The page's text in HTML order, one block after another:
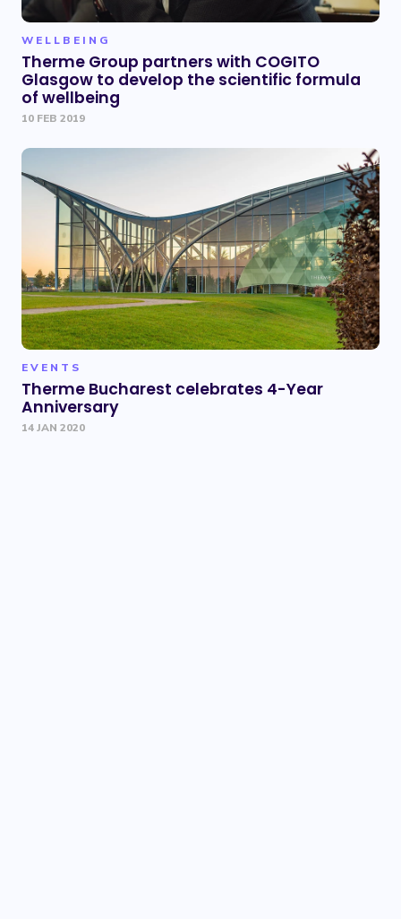
WELLBEING
Therme Group partners with COGITO
Glasgow to develop the scientific formula
of wellbeing
10 FEB 2019
EVENTS
Therme Bucharest celebrates 4-Year
Anniversary
14 JAN 2020